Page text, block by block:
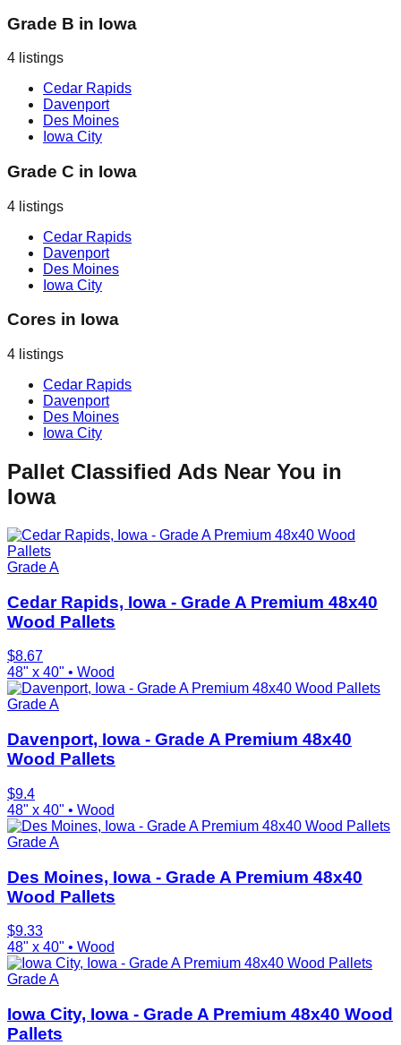
Grade B in Iowa
4 listings
Cedar Rapids
Davenport
Des Moines
Iowa City
Grade C in Iowa
4 listings
Cedar Rapids
Davenport
Des Moines
Iowa City
Cores in Iowa
4 listings
Cedar Rapids
Davenport
Des Moines
Iowa City
Pallet Classified Ads Near You in
Iowa
Grade A
Cedar Rapids, Iowa - Grade A Premium 48x40
Wood Pallets
$8.67
48" x 40" • Wood
Grade A
Davenport, Iowa - Grade A Premium 48x40
Wood Pallets
$9.4
48" x 40" • Wood
Grade A
Des Moines, Iowa - Grade A Premium 48x40
Wood Pallets
$9.33
48" x 40" • Wood
Grade A
Iowa City, Iowa - Grade A Premium 48x40 Wood
Pallets